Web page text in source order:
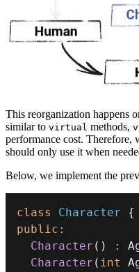
This reorganization happens
similar to virtual methods,
performance cost. Therefore,
should only use it when
Below, we implement the
class Character
{
public :
Character ( ) :
Character ( int